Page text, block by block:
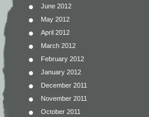
June 2012
May 2012
April 2012
March 2012
February 2012
January 2012
December 2011
November 2011
October 2011